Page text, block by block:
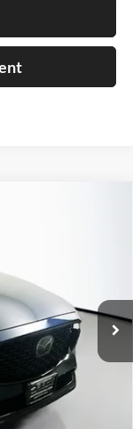
15012M
Ext. Int.